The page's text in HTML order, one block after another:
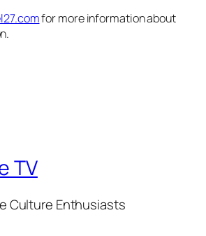
for more information about
TV
Culture Enthusiasts